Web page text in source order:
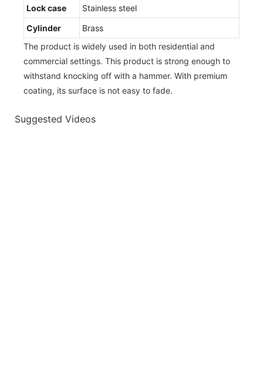
Lock case
Stainless steel
Cylinder
Brass
The product is widely used in both residential and
commercial settings. This product is strong enough to
withstand knocking off with a hammer. With premium
coating, its surface is not easy to fade.
Suggested Videos